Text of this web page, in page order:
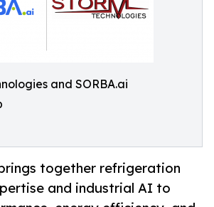
and SORBA.ai
together refrigeration
and industrial AI to